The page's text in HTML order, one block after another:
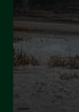
March 2024
February 2024
January 2024
December 2023
November 2023